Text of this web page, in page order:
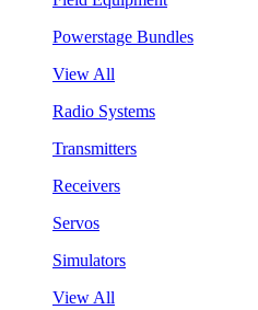
Powerstage Bundles
View All
Radio Systems
Transmitters
Receivers
Servos
Simulators
View All